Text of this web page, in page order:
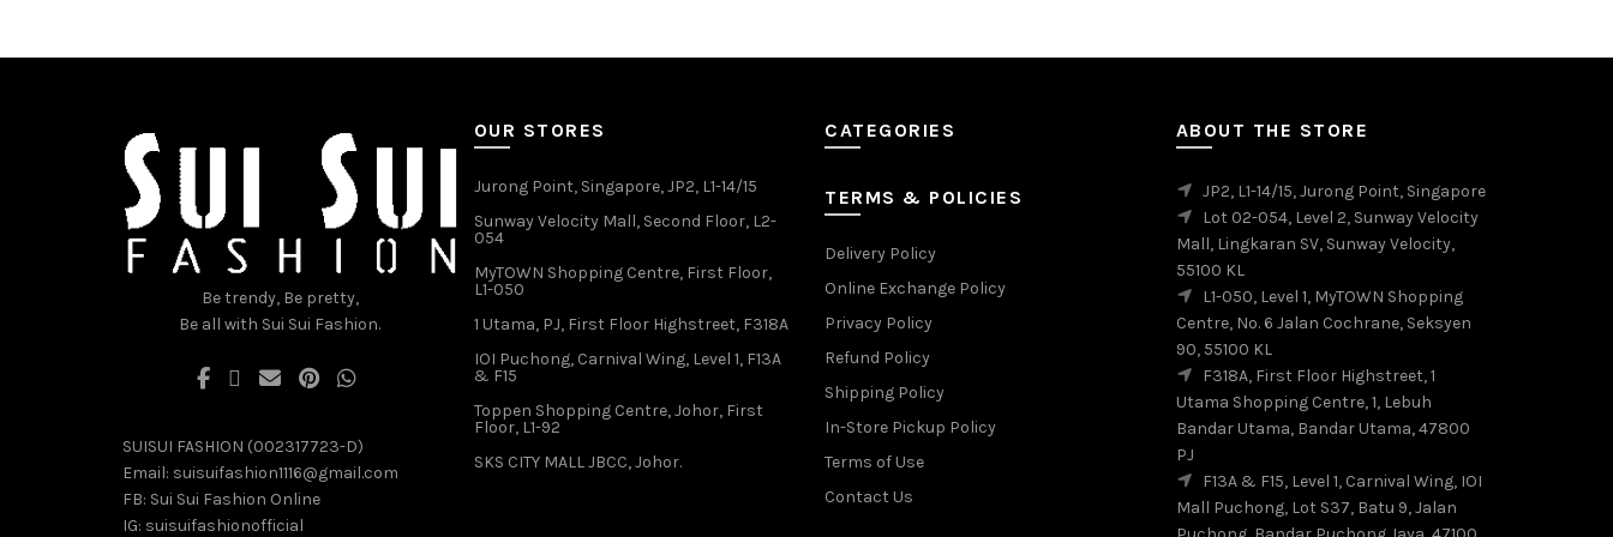
options
chosen
product
page
options
the
product
options
the
options
chosen
the
product
page
Be trendy, Be pretty,
Be all with Sui Sui Fashion.
SUISUI FASHION (002317723-D)
Email: suisuifashion1116@gmail.com
FB: Sui Sui Fashion Online
IG: suisuifashionofficial
OUR STORES
Jurong Point, Singapore, JP2, L1-14/15
Sunway Velocity Mall, Second Floor, L2-
054
MyTOWN Shopping Centre, First Floor,
L1-050
1 Utama, PJ, First Floor Highstreet, F318A
IOI Puchong, Carnival Wing, Level 1, F13A
& F15
Toppen Shopping Centre, Johor, First
Floor, L1-92
SKS CITY MALL JBCC, Johor.
CATEGORIES
TERMS & POLICIES
Delivery Policy
Online Exchange Policy
Privacy Policy
Refund Policy
Shipping Policy
In-Store Pickup Policy
Terms of Use
Contact Us
ABOUT THE STORE
JP2, L1-14/15, Jurong Point, Singapore
Lot 02-054, Level 2, Sunway Velocity
Mall, Lingkaran SV, Sunway Velocity,
55100 KL
L1-050, Level 1, MyTOWN Shopping
Centre, No. 6 Jalan Cochrane, Seksyen
90, 55100 KL
F318A, First Floor Highstreet, 1
Utama Shopping Centre, 1, Lebuh
Bandar Utama, Bandar Utama, 47800
PJ
F13A & F15, Level 1, Carnival Wing, IOI
Mall Puchong, Lot S37, Batu 9, Jalan